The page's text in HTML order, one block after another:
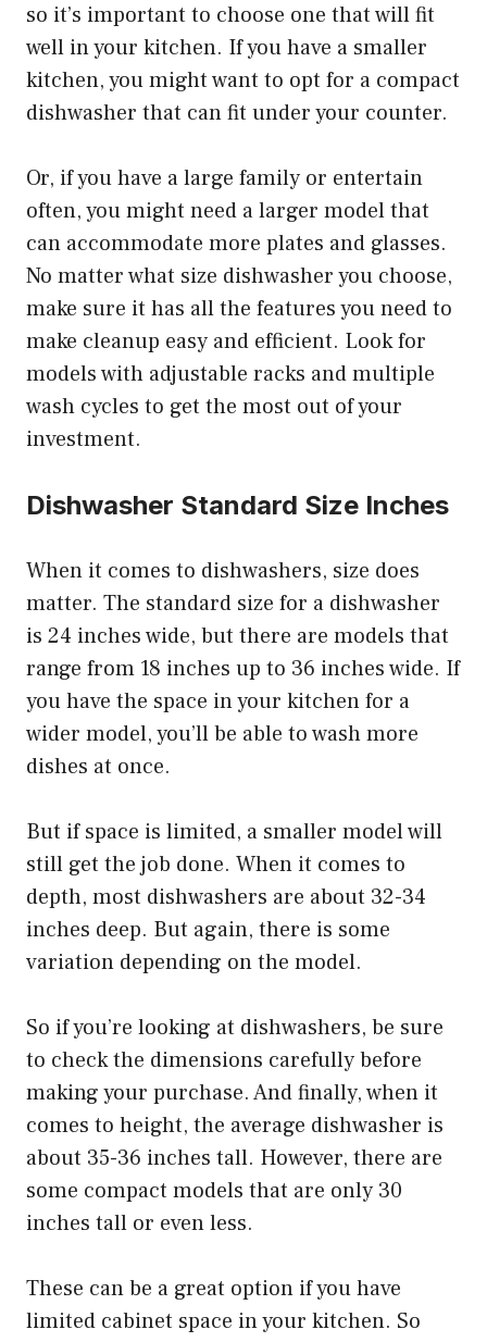
so it’s important to choose one that will fit
well in your kitchen. If you have a smaller
kitchen, you might want to opt for a compact
dishwasher that can fit under your counter.
Or, if you have a large family or entertain
often, you might need a larger model that
can accommodate more plates and glasses.
No matter what size dishwasher you choose,
make sure it has all the features you need to
make cleanup easy and efficient. Look for
models with adjustable racks and multiple
wash cycles to get the most out of your
investment.
Dishwasher Standard Size Inches
When it comes to dishwashers, size does
matter. The standard size for a dishwasher
is 24 inches wide, but there are models that
range from 18 inches up to 36 inches wide. If
you have the space in your kitchen for a
wider model, you’ll be able to wash more
dishes at once.
But if space is limited, a smaller model will
still get the job done. When it comes to
depth, most dishwashers are about 32-34
inches deep. But again, there is some
variation depending on the model.
So if you’re looking at dishwashers, be sure
to check the dimensions carefully before
making your purchase. And finally, when it
comes to height, the average dishwasher is
about 35-36 inches tall. However, there are
some compact models that are only 30
inches tall or even less.
These can be a great option if you have
limited cabinet space in your kitchen. So